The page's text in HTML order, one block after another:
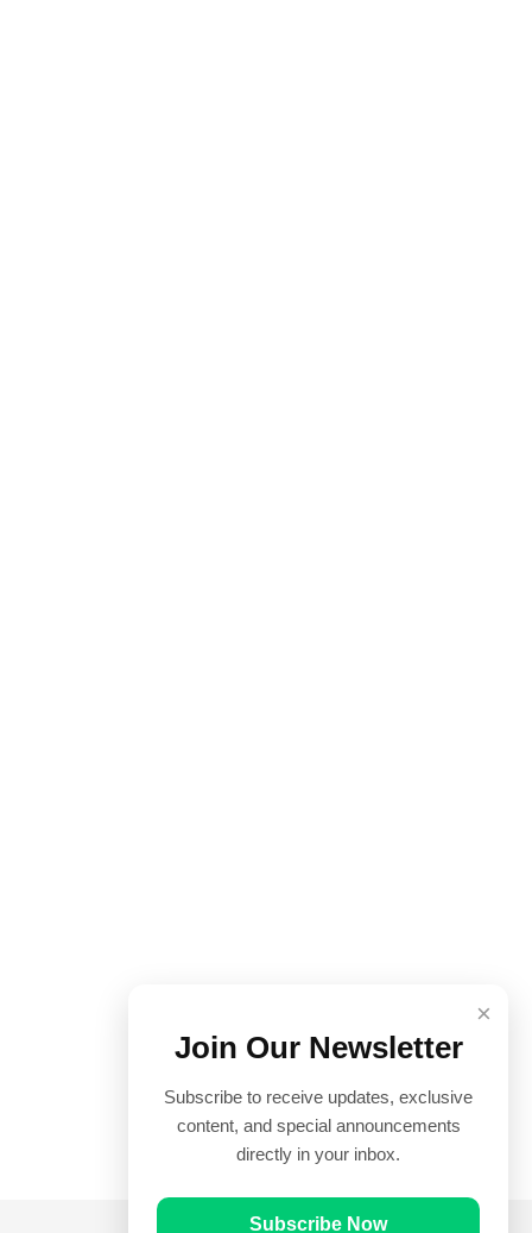
×
Join Our Newsletter
Subscribe to receive updates, exclusive
content, and special announcements
directly in your inbox.
Subscribe Now